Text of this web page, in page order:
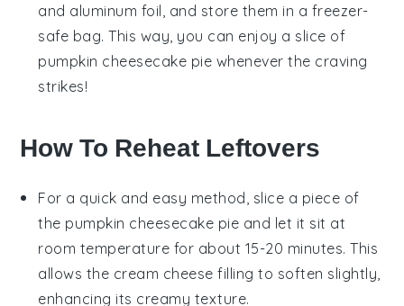
and aluminum foil, and store them in a freezer-
safe bag. This way, you can enjoy a slice of
pumpkin cheesecake pie whenever the craving
strikes!
How To Reheat Leftovers
For a quick and easy method, slice a piece of
the pumpkin cheesecake pie and let it sit at
room temperature for about 15-20 minutes. This
allows the cream cheese filling to soften slightly,
enhancing its creamy texture.